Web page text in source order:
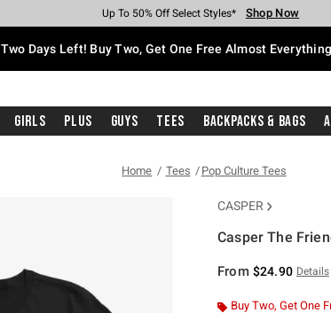
Earn Hot Cash Every $40 Spent* Shop Now
Up To 50% Off Select Styles* Shop Now
Up To 40% Off Backpacks* Shop Now
Up To 60% Off Clearance* Shop Now
Free Pickup In-Store* Shop Now
Free Shipping With $75 Purchase* Shop Now
Two Days Left! Buy Two, Get One Free Almost
Girls Plus Guys Tees Backpacks & Bags
Home Tees Pop Culture Tees
CASPER
Casper The
From $24.90 Details
Buy Two, Get One